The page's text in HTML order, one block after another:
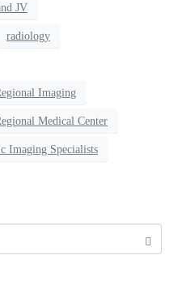
JV
radiology
Imaging
Medical Center
Imaging Specialists